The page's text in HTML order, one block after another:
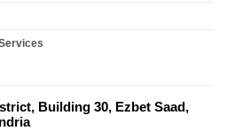
Building 30, Ezbet Saad,